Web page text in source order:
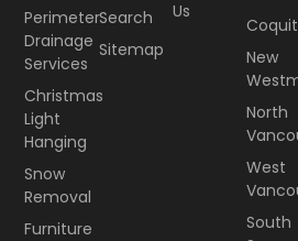
Us
New
North
West
South
Perimeter
Drainage
Services
Christmas
Light
Hanging
Snow
Removal
Furniture
Search
Sitemap